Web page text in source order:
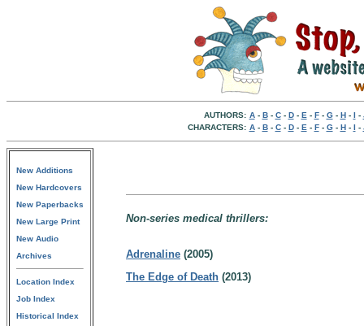
AUTHORS: A- B- C- D- E - F- G- H- I -
CHARACTERS: A- B- C- D- E - F- G- H- I -
New Additions
New Hardcovers
New Paperbacks
New Large Print
New Audio
Archives
Location Index
Job Index
Historical Index
Non-series medical thrillers:
Adrenaline (2005)
The Edge of Death (2013)